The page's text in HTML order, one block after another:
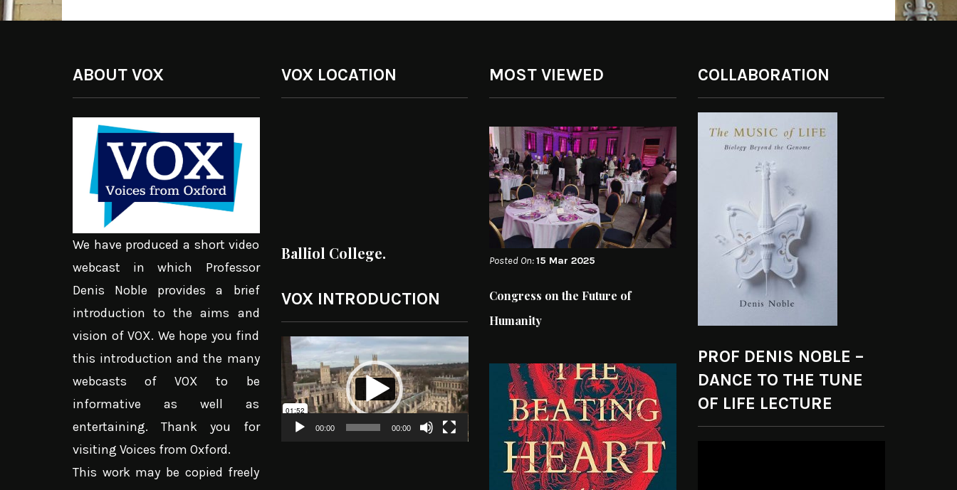
ABOUT VOX
We have produced a short video
webcast in which Professor
Denis Noble provides a brief
introduction to the aims and
vision of VOX. We hope you find
this introduction and the many
webcasts of VOX to be
informative as well as
entertaining. Thank you for
visiting Voices from Oxford.
This work may be copied freely
VOX LOCATION
Balliol College.
VOX INTRODUCTION
Video
Player
00:00 00:00
MOST VIEWED
Posted On:15 Mar 2025
Congress on the Future of
Humanity
COLLABORATION
PROF DENIS NOBLE –
DANCE TO THE TUNE
OF LIFE LECTURE